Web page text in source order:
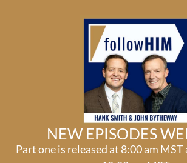
NEW EPISODES
Part one is released at 8:00 am